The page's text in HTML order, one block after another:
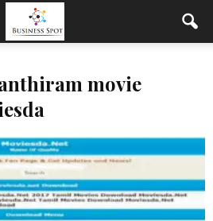
movie